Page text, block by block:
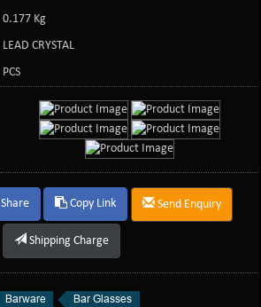
0.177 Kg
LEAD CRYSTAL
PCS
Share Copy Link Send Enquiry
Shipping Charge
Barware
Bar Glasses